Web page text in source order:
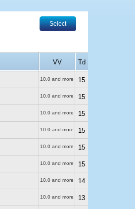
Select
VV Td
10.0 and more 15
10.0 and more 15
10.0 and more 15
10.0 and more 15
10.0 and more 15
10.0 and more 15
10.0 and more 14
10.0 and more 13